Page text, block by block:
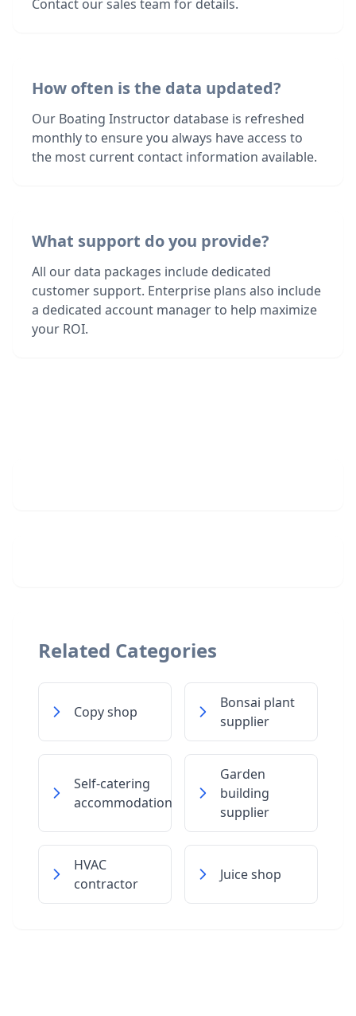
Contact our sales team for details.
How often is the data updated?
Our Boating Instructor database is refreshed
monthly to ensure you always have access to
the most current contact information available.
What support do you provide?
All our data packages include dedicated
customer support. Enterprise plans also include
a dedicated account manager to help maximize
your ROI.
Related Categories
Copy shop
Bonsai plant
supplier
Self-catering
accommodation
Garden
building
supplier
HVAC
contractor
Juice shop